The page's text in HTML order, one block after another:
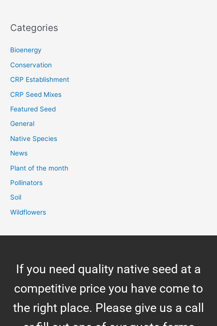
Categories
Bioenergy
Conservation
CRP Establishment
CRP Seed Mixes
Featured Seed
General
Native Species
News
Plant of the month
Pollinators
Soil
Wildflowers
If you need quality native seed at a
competitive price you have come to
the right place. Please give us a call